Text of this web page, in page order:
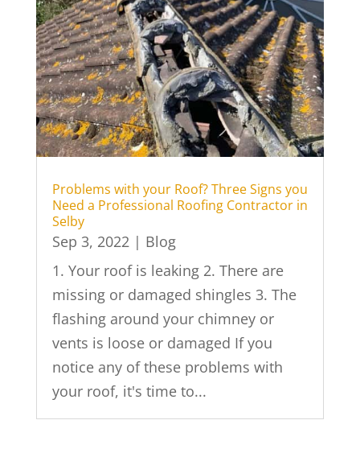
Problems with your Roof? Three Signs you
Need a Professional Roofing Contractor in
Selby
Sep 3, 2022 | Blog
1. Your roof is leaking 2. There are
missing or damaged shingles 3. The
flashing around your chimney or
vents is loose or damaged If you
notice any of these problems with
your roof, it's time to...